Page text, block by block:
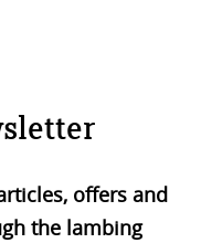
offers and
the lambing